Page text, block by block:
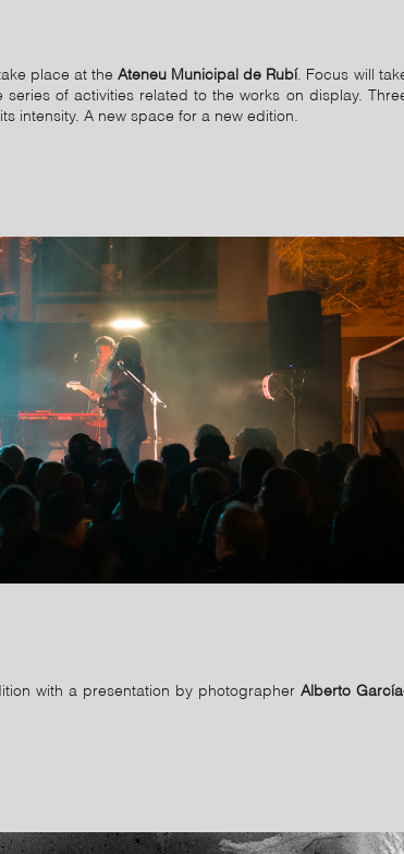
place at the Ateneu Municipal de Rubí . Focus will
of activities related to the works on display.
intensity. A new space for a new edition.
with a presentation by photographer Alberto